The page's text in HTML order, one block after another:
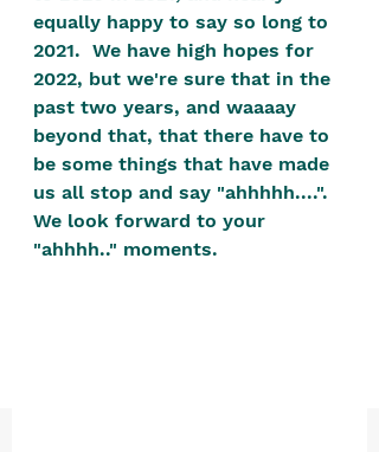
positive, free-form environment. We
are a community that you can make
your own.​
We are not here to promote,
condone or condemn.​
We pass no judgment -
merely purveyors of joy.
equally happy to say so long to
2021.  We have high hopes for
2022, but we're sure that in the
past two years, and waaaay
beyond that, that there have to
be some things that have made
us all stop and say "ahhhhh....".
We look forward to your
"ahhhh.." moments.